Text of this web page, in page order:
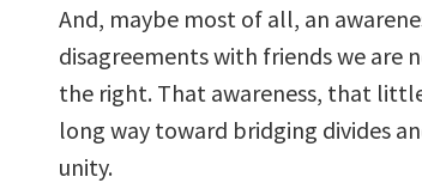
And, maybe most of all, an
disagreements with friends we are
the right. That awareness, that
long way toward bridging divides
unity.